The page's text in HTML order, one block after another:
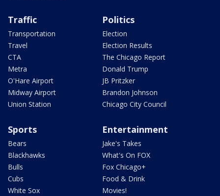
Traffic
Transportation
Travel
CTA
Metra
O'Hare Airport
Midway Airport
Union Station
Politics
Election
Election Results
The Chicago Report
Donald Trump
JB Pritzker
Brandon Johnson
Chicago City Council
Sports
Bears
Blackhawks
Bulls
Cubs
White Sox
Entertainment
Jake's Takes
What's On FOX
Fox Chicago+
Food & Drink
Movies!